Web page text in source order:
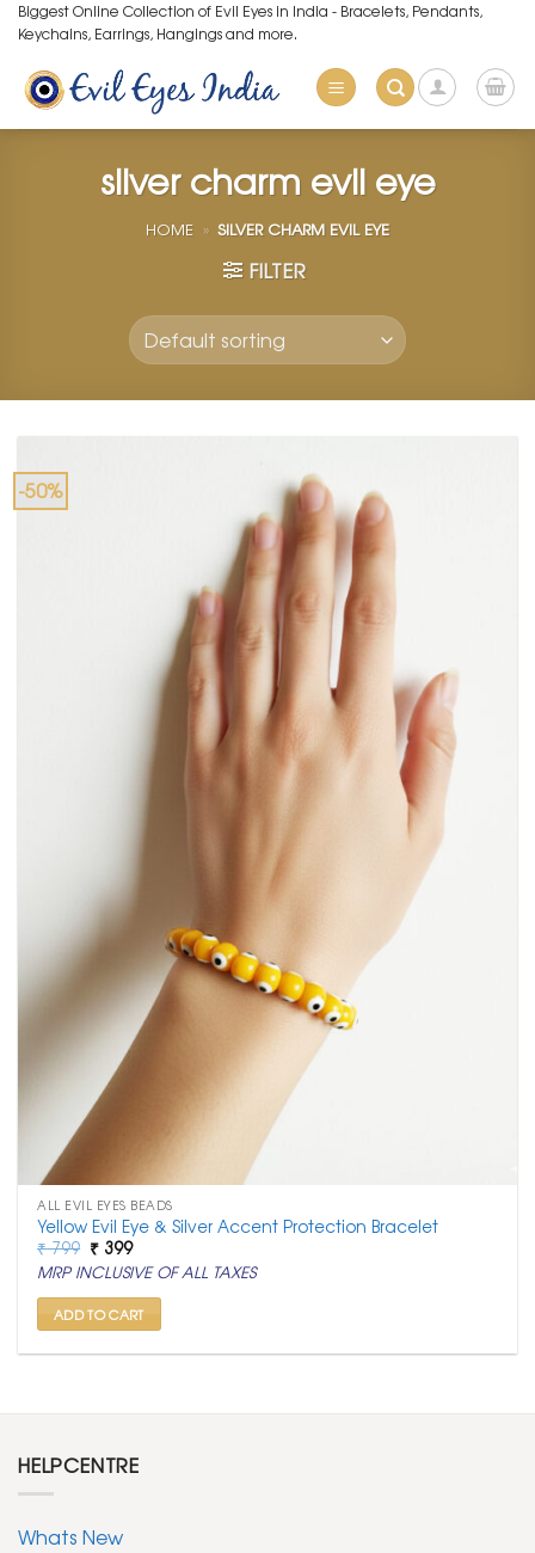
Skip
to
content
Biggest Online Collection of Evil Eyes in India - Bracelets, Pendants,
Keychains, Earrings, Hangings and more.
silver charm evil eye
HOME » SILVER CHARM EVIL EYE
FILTER
-50%
ALL EVIL EYES BEADS
Yellow Evil Eye & Silver Accent Protection Bracelet
₹799 Original
price
was:
₹ 799.
₹ 399Current
price
is:
₹ 399.
MRP INCLUSIVE OF ALL TAXES
ADD TO CART
HELPCENTRE
Whats New